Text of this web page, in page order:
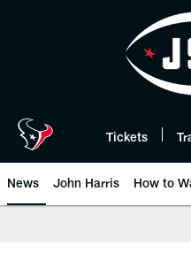
Tickets
News John Harris How to